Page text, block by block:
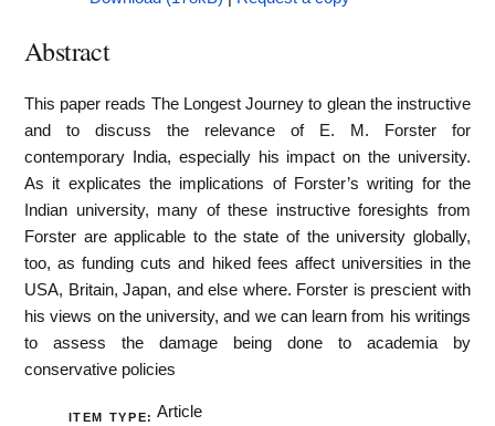
Abstract
This paper reads The Longest Journey to glean the instructive
and to discuss the relevance of E. M. Forster for
contemporary India, especially his impact on the university.
As it explicates the implications of Forster’s writing for the
Indian university, many of these instructive foresights from
Forster are applicable to the state of the university globally,
too, as funding cuts and hiked fees affect universities in the
USA, Britain, Japan, and else where. Forster is prescient with
his views on the university, and we can learn from his writings
to assess the damage being done to academia by
conservative policies
ITEM TYPE: Article